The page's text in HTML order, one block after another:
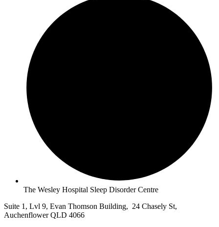
The Wesley Hospital Sleep Disorder Centre
Suite 1, Lvl 9, Evan Thomson Building, 24 Chasely St,
Auchenflower QLD 4066